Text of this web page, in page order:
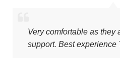
Very comfortable as they
support. Best experience